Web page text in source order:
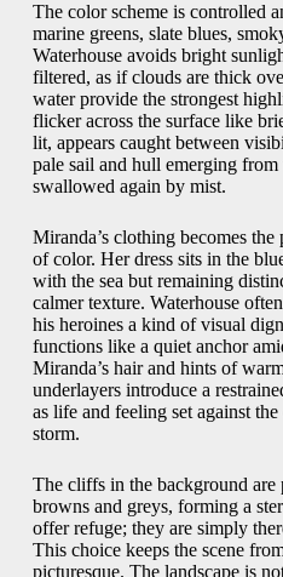
The color scheme is controlled
marine greens, slate blues,
Waterhouse avoids bright
filtered, as if clouds are thick
water provide the strongest
flicker across the surface like
lit, appears caught between
pale sail and hull emerging
swallowed again by mist.
Miranda’s clothing becomes the
of color. Her dress sits in the
with the sea but remaining
calmer texture. Waterhouse
his heroines a kind of visual
functions like a quiet anchor
Miranda’s hair and hints of
underlayers introduce a
as life and feeling set against
storm.
The cliffs in the background are
browns and greys, forming a
offer refuge; they are simply
This choice keeps the scene
picturesque. The landscape is